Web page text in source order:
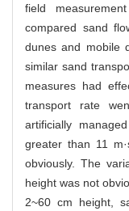
field
compared sand
dunes and mobile
similar sand
measures had
transport rate
artificially
greater than 11
obviously. The
height was not
2~60 cm height,